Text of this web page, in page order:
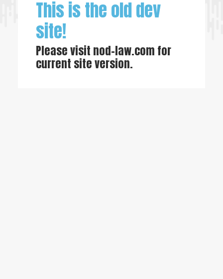
This is the old dev
site!
Please visit nod-law.com for
current site version.